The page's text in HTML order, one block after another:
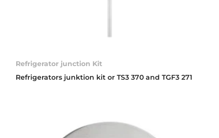
Refrigerator junction Kit
Refrigerators junktion kit or TS3 370 and TGF3 271